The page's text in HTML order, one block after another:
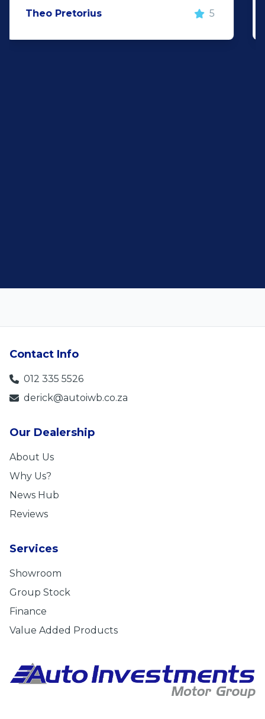
Justin Wiggill
Contact Info
012 335 5526
derick@autoiwb.co.za
Our Dealership
About Us
Why Us?
News Hub
Reviews
Services
Showroom
Group Stock
Finance
Value Added Products